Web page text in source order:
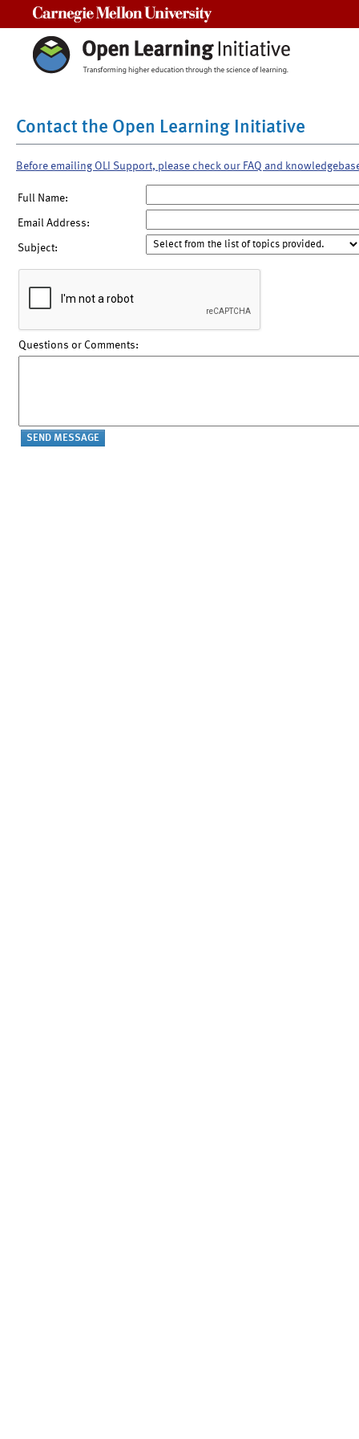
Contact the Open Learning Initiative
Before emailing OLI Support, please check our FAQ and
Full Name:
Email Address:
Subject:
Questions or Comments: